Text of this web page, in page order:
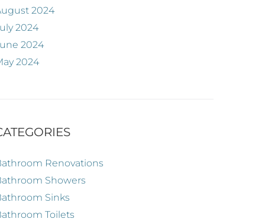
2024
2024
2024
2024
Renovations
Showers
Sinks
Toilets